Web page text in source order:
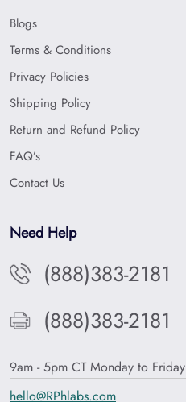
Blogs
Terms & Conditions
Privacy Policies
Shipping Policy
Return and Refund Policy
FAQ’s
Contact Us
Need Help
(888)383-2181
(888)383-2181
9am - 5pm CT Monday to Friday
hello@RPhlabs.com